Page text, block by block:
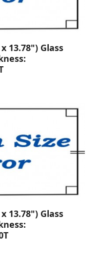
13.78") Glass
13.78") Glass